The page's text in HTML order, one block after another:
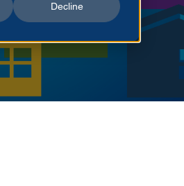
Decline